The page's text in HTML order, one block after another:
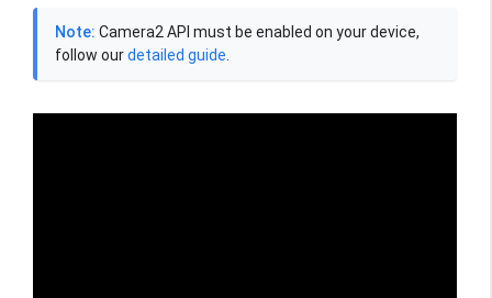
Note: Camera2 API must be enabled on your device,
follow ourdetailed guide.